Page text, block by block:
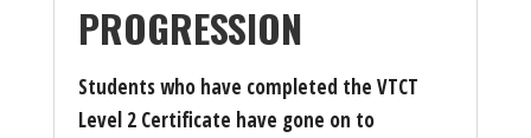
PROGRESSION
Students who have completed the VTCT
Level 2 Certificate have gone on to